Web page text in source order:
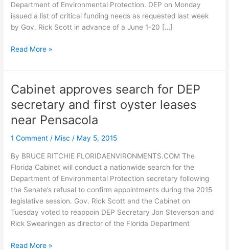
Department of Environmental Protection. DEP on Monday
issued a list of critical funding needs as requested last week
by Gov. Rick Scott in advance of a June 1-20 […]
DEP
no
funding
would
force
state
parks
close
Read More »
Cabinet approves search for DEP
secretary and first oyster leases
near Pensacola
1 Comment / Misc / May 5, 2015
By BRUCE RITCHIE FLORIDAENVIRONMENTS.COM The
Florida Cabinet will conduct a nationwide search for the
Department of Environmental Protection secretary following
the Senate’s refusal to confirm appointments during the 2015
legislative session. Gov. Rick Scott and the Cabinet on
Tuesday voted to reappoin DEP Secretary Jon Steverson and
Rick Swearingen as director of the Florida Department
Cabinet
Read More »